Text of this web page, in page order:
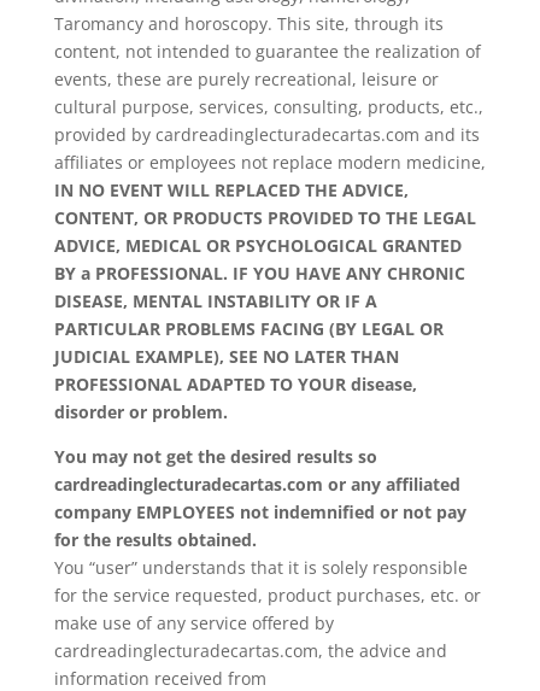
Taromancy and horoscopy. This site, through its
content, not intended to guarantee the realization of
events, these are purely recreational, leisure or
cultural purpose, services, consulting, products, etc.,
provided by cardreadinglecturadecartas.com and its
affiliates or employees not replace modern medicine,
IN NO EVENT WILL REPLACED THE ADVICE,
CONTENT, OR PRODUCTS PROVIDED TO THE LEGAL
ADVICE, MEDICAL OR PSYCHOLOGICAL GRANTED
BY a PROFESSIONAL. IF YOU HAVE ANY CHRONIC
DISEASE, MENTAL INSTABILITY OR IF A
PARTICULAR PROBLEMS FACING (BY LEGAL OR
JUDICIAL EXAMPLE), SEE NO LATER THAN
PROFESSIONAL ADAPTED TO YOUR disease,
disorder or problem.
You may not get the desired results so
cardreadinglecturadecartas.com or any affiliated
company EMPLOYEES not indemnified or not pay
for the results obtained.
You “user” understands that it is solely responsible
for the service requested, product purchases, etc. or
make use of any service offered by
cardreadinglecturadecartas.com, the advice and
information received from